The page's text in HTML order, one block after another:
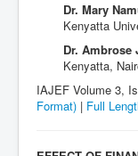
Dr. Mary
Kenyatta
Dr. Ambrose
Kenyatta,
IAJEF Volume 3,
Format) | Full